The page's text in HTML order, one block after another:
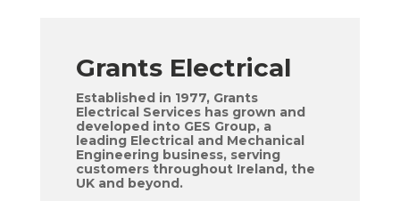
Grants Electrical
Established in 1977, Grants
Electrical Services has grown and
developed into GES Group, a
leading Electrical and Mechanical
Engineering business, serving
customers throughout Ireland, the
UK and beyond.